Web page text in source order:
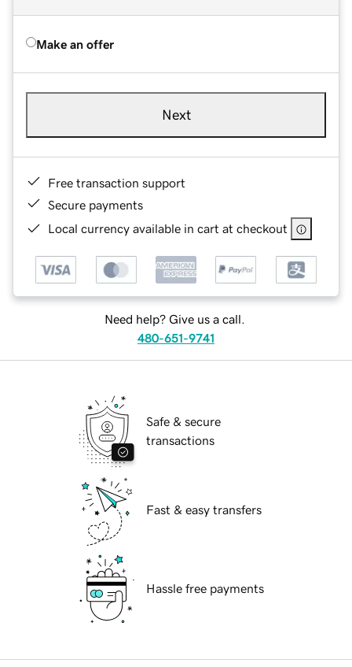
Make an offer
Next
Free transaction support
Secure payments
Local currency available in cart at checkout
Need help? Give us a call.
480-651-9741
Safe & secure
transactions
Fast & easy transfers
Hassle free payments